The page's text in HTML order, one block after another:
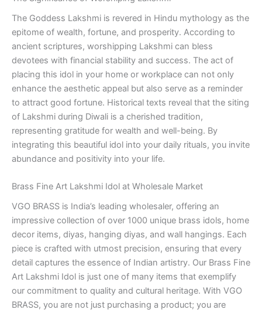
The Goddess Lakshmi is revered in Hindu mythology as the
epitome of wealth, fortune, and prosperity. According to
ancient scriptures, worshipping Lakshmi can bless
devotees with financial stability and success. The act of
placing this idol in your home or workplace can not only
enhance the aesthetic appeal but also serve as a reminder
to attract good fortune. Historical texts reveal that the siting
of Lakshmi during Diwali is a cherished tradition,
representing gratitude for wealth and well-being. By
integrating this beautiful idol into your daily rituals, you invite
abundance and positivity into your life.
Brass Fine Art Lakshmi Idol at Wholesale Market
VGO BRASS is India’s leading wholesaler, offering an
impressive collection of over 1000 unique brass idols, home
decor items, diyas, hanging diyas, and wall hangings. Each
piece is crafted with utmost precision, ensuring that every
detail captures the essence of Indian artistry. Our Brass Fine
Art Lakshmi Idol is just one of many items that exemplify
our commitment to quality and cultural heritage. With VGO
BRASS, you are not just purchasing a product; you are